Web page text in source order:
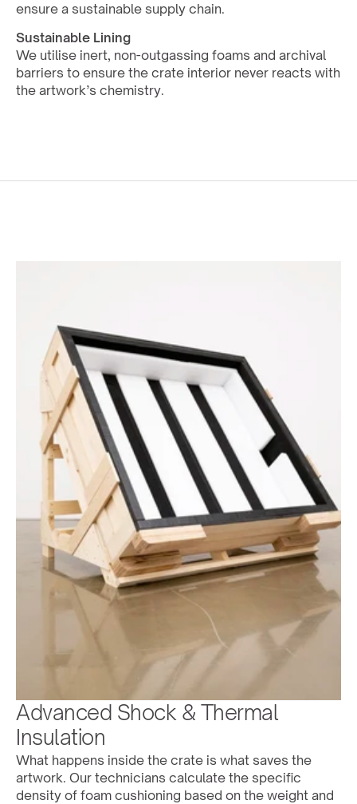
ensure a sustainable supply chain.
Sustainable Lining
We utilise inert, non-outgassing foams and archival
barriers to ensure the crate interior never reacts with
the artwork’s chemistry.
Advanced Shock & Thermal
Insulation
What happens inside the crate is what saves the
artwork. Our technicians calculate the specific
density of foam cushioning based on the weight and